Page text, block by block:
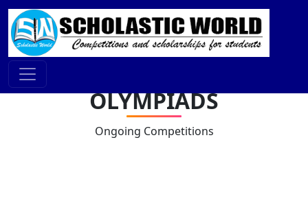
OLYMPIADS
Ongoing Competitions